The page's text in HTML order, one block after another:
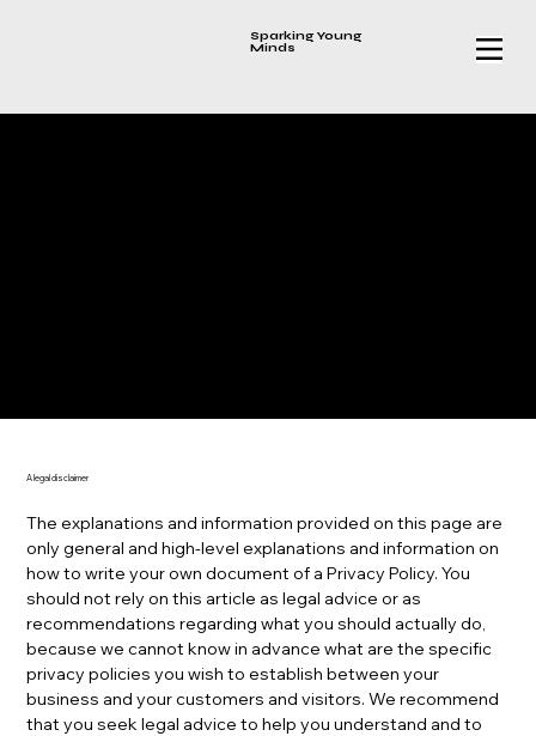
Sparking Young
Minds
A legal disclaimer
The explanations and information provided on this page are
only general and high-level explanations and information on
how to write your own document of a Privacy Policy. You
should not rely on this article as legal advice or as
recommendations regarding what you should actually do,
because we cannot know in advance what are the specific
privacy policies you wish to establish between your
business and your customers and visitors. We recommend
that you seek legal advice to help you understand and to